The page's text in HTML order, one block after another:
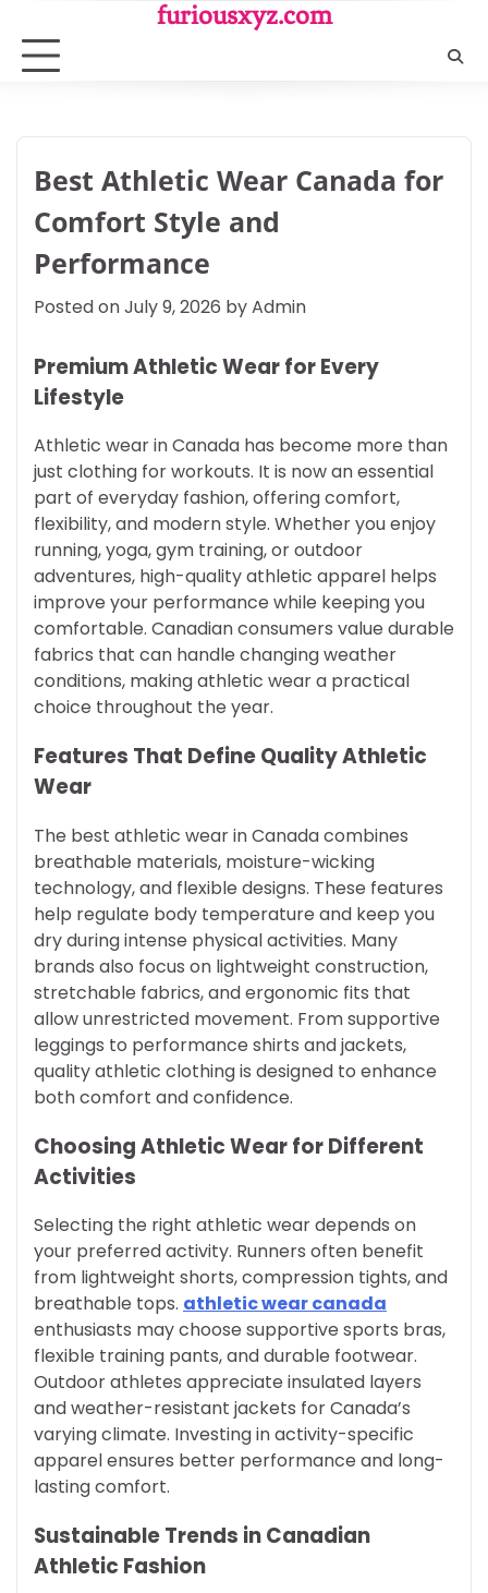
content
furiousxyz.com
Best Athletic Wear Canada for
Comfort Style and
Performance
Posted onJuly 9, 2026 byAdmin
Premium Athletic Wear for Every
Lifestyle
Athletic wear in Canada has become more than
just clothing for workouts. It is now an essential
part of everyday fashion, offering comfort,
flexibility, and modern style. Whether you enjoy
running, yoga, gym training, or outdoor
adventures, high-quality athletic apparel helps
improve your performance while keeping you
comfortable. Canadian consumers value durable
fabrics that can handle changing weather
conditions, making athletic wear a practical
choice throughout the year.
Features That Define Quality Athletic
Wear
The best athletic wear in Canada combines
breathable materials, moisture-wicking
technology, and flexible designs. These features
help regulate body temperature and keep you
dry during intense physical activities. Many
brands also focus on lightweight construction,
stretchable fabrics, and ergonomic fits that
allow unrestricted movement. From supportive
leggings to performance shirts and jackets,
quality athletic clothing is designed to enhance
both comfort and confidence.
Choosing Athletic Wear for Different
Activities
Selecting the right athletic wear depends on
your preferred activity. Runners often benefit
from lightweight shorts, compression tights, and
breathable tops. athletic wear canada
enthusiasts may choose supportive sports bras,
flexible training pants, and durable footwear.
Outdoor athletes appreciate insulated layers
and weather-resistant jackets for Canada’s
varying climate. Investing in activity-specific
apparel ensures better performance and long-
lasting comfort.
Sustainable Trends in Canadian
Athletic Fashion